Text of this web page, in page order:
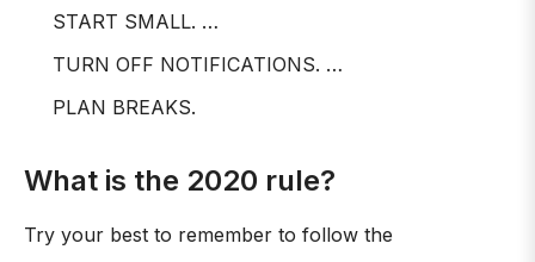
START SMALL. …
TURN OFF NOTIFICATIONS. …
PLAN BREAKS.
What is the 2020 rule?
Try your best to remember to follow the